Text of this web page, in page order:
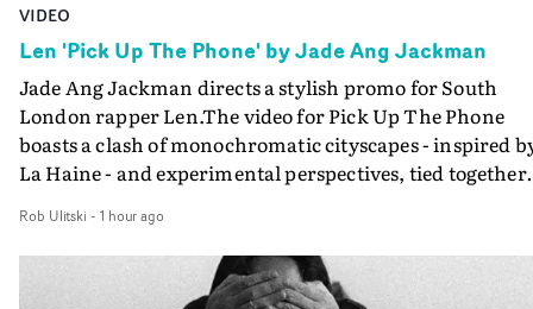
VIDEO
Len 'Pick Up The Phone' by Jade Ang Jackman
Jade Ang Jackman directs a stylish promo for South
London rapper Len.The video for Pick Up The Phone
boasts a clash of monochromatic cityscapes - inspired
La Haine - and experimental perspectives, tied together
the video - in props, accessories and grading effects - it
feels inspired and contemporary, whilst referencing
cinematic moments of the past. Lovely work.
Rob Ulitski - 1 hour ago